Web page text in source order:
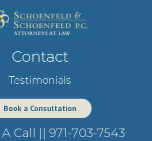
Contact
Testimonials
Book a Consultation
Call || 971-703-7543